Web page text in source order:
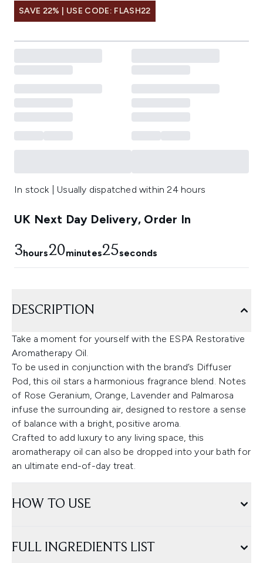
SAVE 22% | USE CODE: FLASH22
In stock | Usually dispatched within 24 hours
UK Next Day Delivery, Order In
3hours20minutes23seconds
DESCRIPTION
Take a moment for yourself with the ESPA Restorative
Aromatherapy Oil.
To be used in conjunction with the brand’s Diffuser
Pod, this oil stars a harmonious fragrance blend. Notes
of Rose Geranium, Orange, Lavender and Palmarosa
infuse the surrounding air, designed to restore a sense
of balance with a bright, positive aroma.
Crafted to add luxury to any living space, this
aromatherapy oil can also be dropped into your bath for
an ultimate end-of-day treat.
HOW TO USE
FULL INGREDIENTS LIST